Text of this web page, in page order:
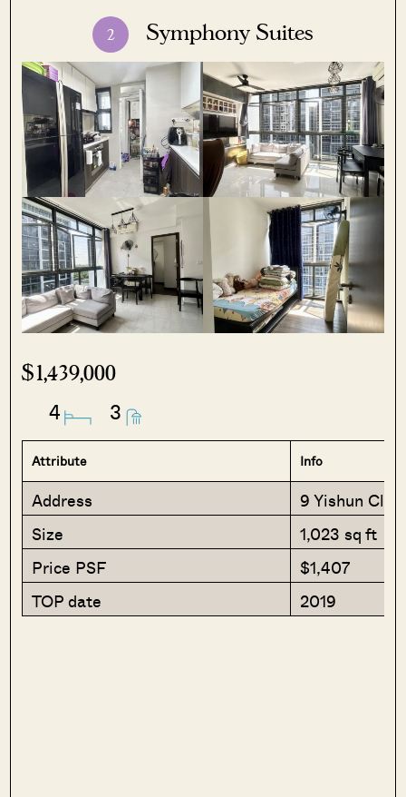
2 Symphony Suites
$1,439,000
4 3
Attribute Info
Address
9 Yishun
Size
1,023 sq ft
Price PSF
$1,407
TOP date
2019